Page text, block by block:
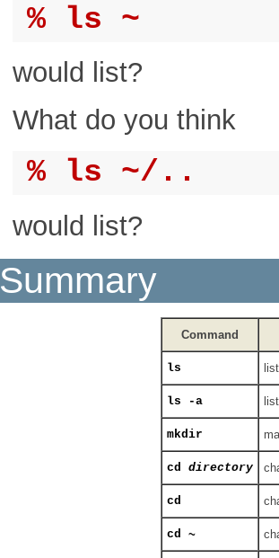
% ls ~
would list?
What do you think
% ls ~/..
would list?
Summary
Command
ls
ls -a
mkdir
cd directory
cd
cd ~